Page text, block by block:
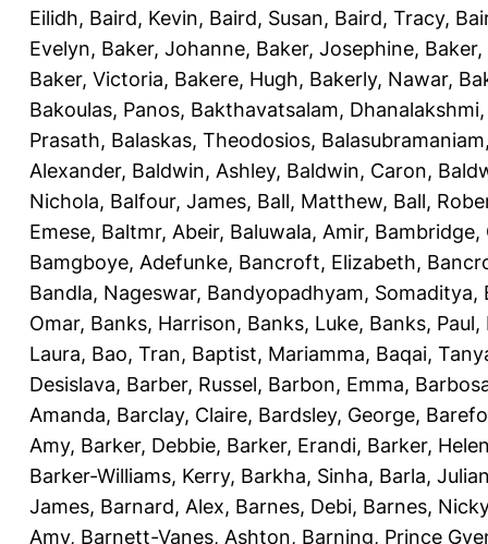
Eilidh, Baird, Kevin, Baird, Susan, Baird, Tracy,
Evelyn, Baker, Johanne, Baker, Josephine,
Baker, Victoria, Bakere, Hugh, Bakerly, Nawar,
Bakoulas, Panos, Bakthavatsalam, Dhanalakshmi
Prasath, Balaskas, Theodosios,
Alexander, Baldwin, Ashley, Baldwin, Caron,
Nichola, Balfour, James, Ball, Matthew, Ball,
Emese, Baltmr, Abeir, Baluwala, Amir, Bambridge,
Bamgboye, Adefunke, Bancroft, Elizabeth,
Bandla, Nageswar, Bandyopadhyam, Somaditya,
Omar, Banks, Harrison, Banks, Luke, Banks, Paul,
Laura, Bao, Tran, Baptist, Mariamma, Baqai,
Desislava, Barber, Russel, Barbon, Emma,
Amanda, Barclay, Claire, Bardsley, George,
Amy, Barker, Debbie, Barker, Erandi, Barker,
Barker-Williams, Kerry, Barkha, Sinha, Barla,
James, Barnard, Alex, Barnes, Debi, Barnes, Nicky
Amy, Barnett-Vanes, Ashton, Barning, Prince